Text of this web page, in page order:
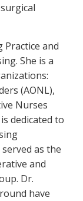
Practice and
She is a
(AONL),
Nurses
dedicated to
as the
and
Dr.
have